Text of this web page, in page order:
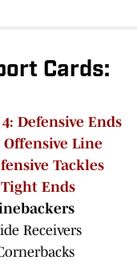
Cards:
Defensive Ends
Offensive Line
Tackles
Tight Ends
Receivers